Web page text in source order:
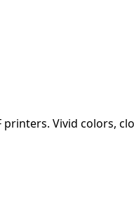
printers. Vivid colors,